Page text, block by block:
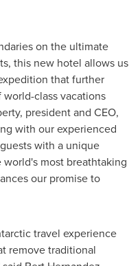
on the ultimate
this new hotel allows us
that further
class vacations
, president and CEO,
with our experienced
with a unique
most breathtaking
our promise to
travel experience
remove traditional